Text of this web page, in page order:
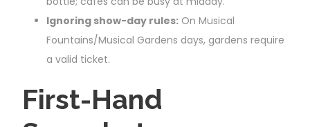
Ignoring show-day rules: On Musical
Fountains/Musical Gardens days, gardens require
a valid ticket.
First-Hand